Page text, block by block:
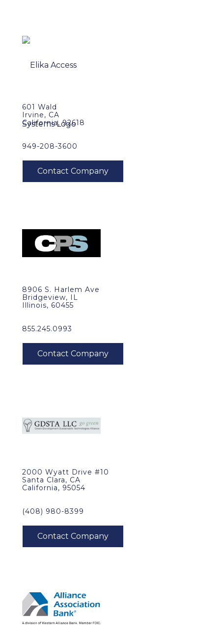
601 Wald
Irvine, CA
California, 92618
949-208-3600
8906 S. Harlem Ave
Bridgeview, IL
Illinois, 60455
855.245.0993
2000 Wyatt Drive #10
Santa Clara, CA
California, 95054
(408) 980-8399